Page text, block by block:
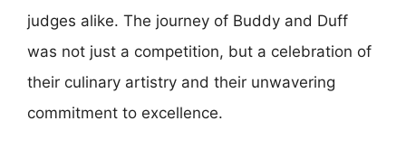
judges alike. The journey of Buddy and Duff
was not just a competition, but a celebration of
their culinary artistry and their unwavering
commitment to excellence.